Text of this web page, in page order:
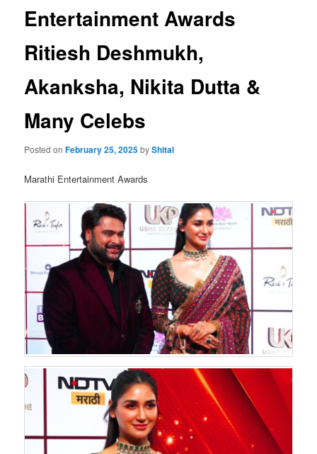
Entertainment Awards
Ritiesh Deshmukh,
Akanksha, Nikita Dutta &
Many Celebs
Posted onFebruary 25, 2025byShital
Marathi Entertainment Awards